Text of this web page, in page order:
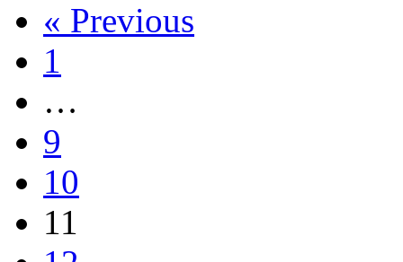
« Previous
1
…
9
10
11